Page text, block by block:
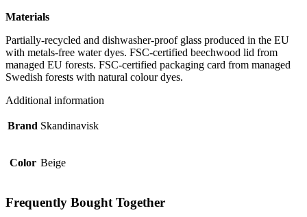
Materials
Partially-recycled and dishwasher-proof glass produced in the EU
with metals-free water dyes. FSC-certified beechwood lid from
managed EU forests. FSC-certified packaging card from managed
Swedish forests with natural colour dyes.
Additional information
Brand Skandinavisk
Color Beige
Frequently Bought Together